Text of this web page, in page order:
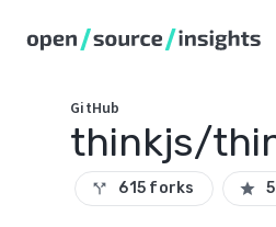
GitHub
thinkjs/
call_split 615 forks star